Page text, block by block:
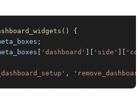
( )
{
;
'dashboard' 'side'
,